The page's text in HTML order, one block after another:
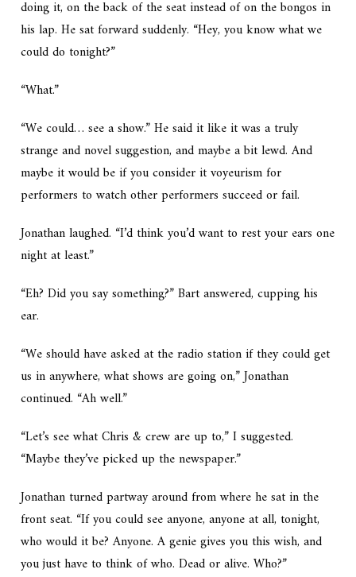
doing it, on the back of the seat instead of on the bongos in
his lap. He sat forward suddenly. “Hey, you know what we
could do tonight?”
“What.”
“We could… see a show.” He said it like it was a truly
strange and novel suggestion, and maybe a bit lewd. And
maybe it would be if you consider it voyeurism for
performers to watch other performers succeed or fail.
Jonathan laughed. “I’d think you’d want to rest your ears one
night at least.”
“Eh? Did you say something?” Bart answered, cupping his
ear.
“We should have asked at the radio station if they could get
us in anywhere, what shows are going on,” Jonathan
continued. “Ah well.”
“Let’s see what Chris & crew are up to,” I suggested.
“Maybe they’ve picked up the newspaper.”
Jonathan turned partway around from where he sat in the
front seat. “If you could see anyone, anyone at all, tonight,
who would it be? Anyone. A genie gives you this wish, and
you just have to think of who. Dead or alive. Who?”